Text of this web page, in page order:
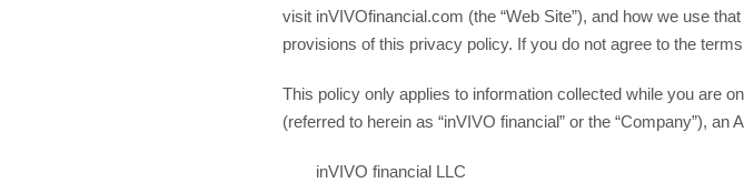
visit inVIVOfinancial.com (the “Web Site”), and how we use
provisions of this privacy policy. If you do not agree to the
This policy only applies to information collected while you are
(referred to herein as “inVIVO financial” or the “Company”), an
inVIVO financial LLC